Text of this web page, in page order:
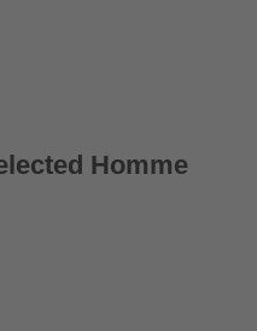
Homme